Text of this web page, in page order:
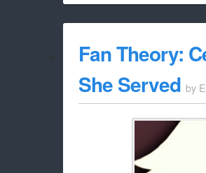
Fan Theory:
She Served by